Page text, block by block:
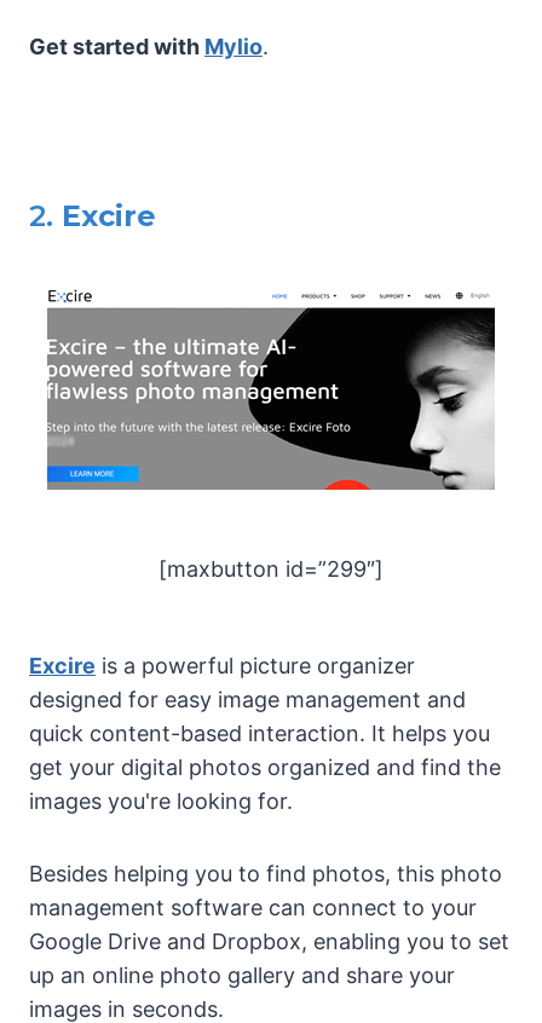
Get started with Mylio.
2. Excire
[maxbutton id=”299″]
Excire is a powerful picture organizer
designed for easy image management and
quick content-based interaction. It helps you
get your digital photos organized and find the
images you're looking for.
Besides helping you to find photos, this photo
management software can connect to your
Google Drive and Dropbox, enabling you to set
up an online photo gallery and share your
images in seconds.